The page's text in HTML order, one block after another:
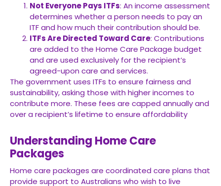
Not Everyone Pays ITFs: An income assessment
determines whether a person needs to pay an
ITF and how much their contribution should be.
ITFs Are Directed Toward Care: Contributions
are added to the Home Care Package budget
and are used exclusively for the recipient’s
agreed-upon care and services.
The government uses ITFs to ensure fairness and
sustainability, asking those with higher incomes to
contribute more. These fees are capped annually and
over a recipient’s lifetime to ensure affordability
Understanding Home Care
Packages
Home care packages are coordinated care plans that
provide support to Australians who wish to live